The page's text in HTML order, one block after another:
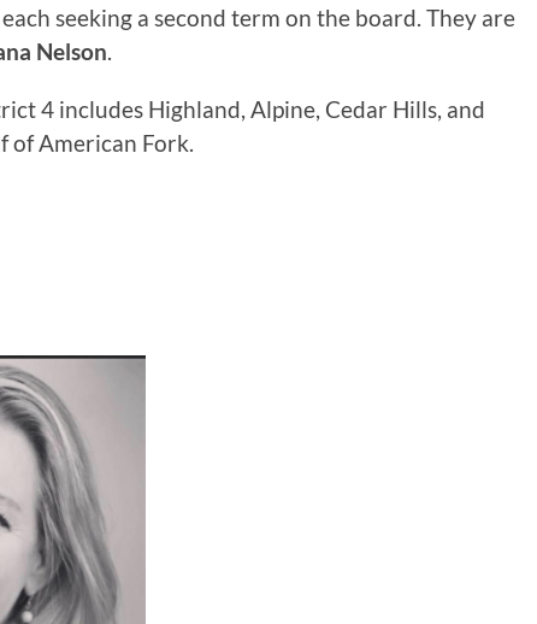
seeking a second term on the board. They are
Nelson.
4 includes Highland, Alpine, Cedar Hills, and
of American Fork.